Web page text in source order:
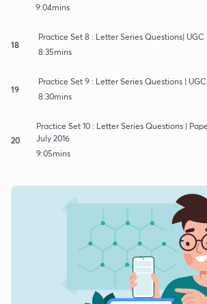
9:04mins
18
Practice Set 8 : Letter Series Questions| UGC
8:35mins
19
Practice Set 9 : Letter Series Questions |
8:30mins
20
Practice Set 10 : Letter Series Questions |
July 2016
9:05mins